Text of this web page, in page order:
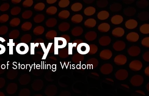
Storytelling Wisdom